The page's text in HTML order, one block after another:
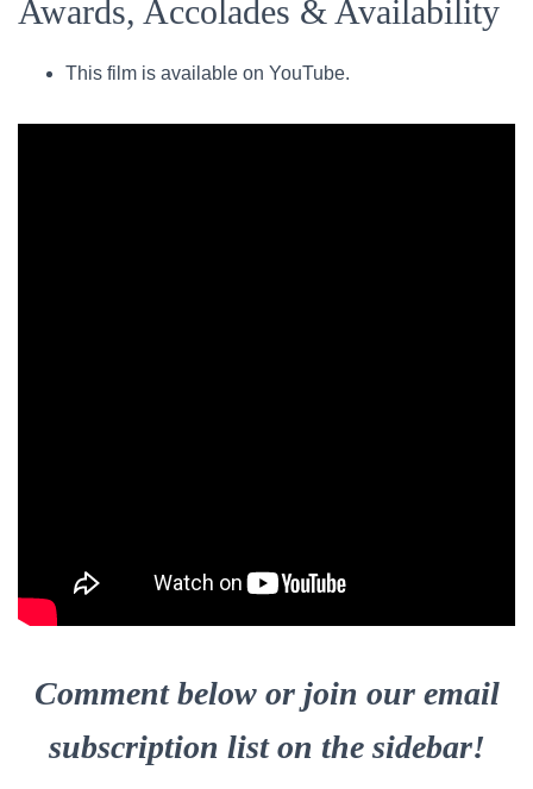
Awards, Accolades & Availability
This film is available on YouTube.
Comment below or join our email
subscription list on the sidebar!